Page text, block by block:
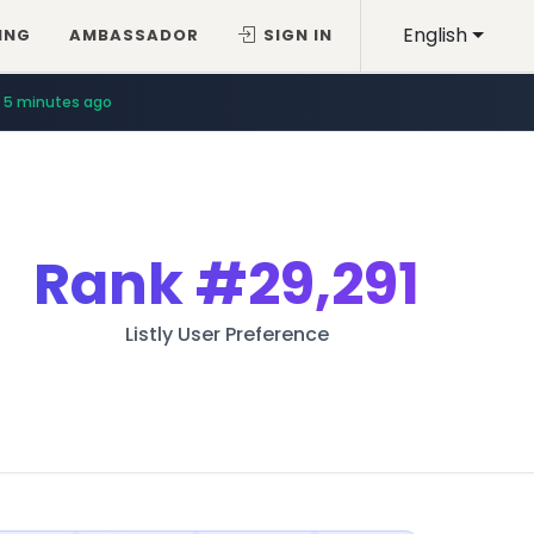
English
AMBASSADOR SIGN IN
5 minutes ago
Rank#29,291
Listly User Preference